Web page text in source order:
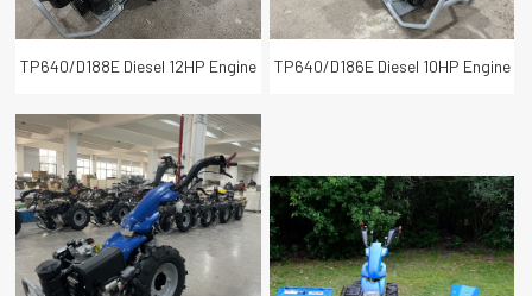
TP640/D188E Diesel 12HP Engine
Multi-purpose Back Rotary Tiller
TP640/D186E Diesel 10HP Engine
Tractor